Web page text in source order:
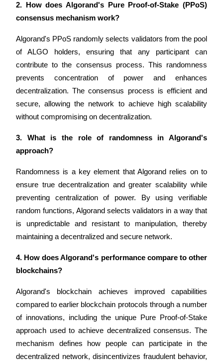
Up to 65% Commissions!
Referral
Precious Metals Trading Carnival
Precious Metals Trading Carnival
Trade Gold & Silver · 33,333 USDT Bonus
2. How does Algorand's Pure Proof-of-Stake (PPoS)
consensus mechanism work?
Algorand's PPoS randomly selects validators from the pool
of ALGO holders, ensuring that any participant can
contribute to the consensus process. This randomness
prevents concentration of power and enhances
decentralization. The consensus process is efficient and
secure, allowing the network to achieve high scalability
without compromising on decentralization.
3. What is the role of randomness in Algorand's
approach?
Randomness is a key element that Algorand relies on to
ensure true decentralization and greater scalability while
preventing centralization of power. By using verifiable
random functions, Algorand selects validators in a way that
is unpredictable and resistant to manipulation, thereby
maintaining a decentralized and secure network.
4. How does Algorand's performance compare to other
blockchains?
Algorand's blockchain achieves improved capabilities
compared to earlier blockchain protocols through a number
of innovations, including the unique Pure Proof-of-Stake
approach used to achieve decentralized consensus. The
mechanism defines how people can participate in the
decentralized network, disincentivizes fraudulent behavior,